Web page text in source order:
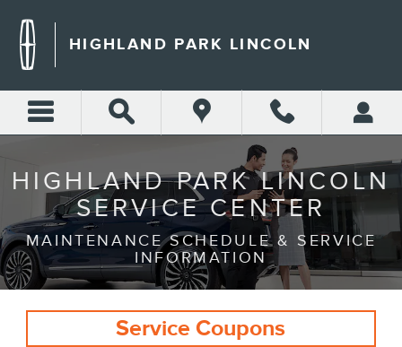
HIGHLAND PARK LINCOLN
CENTER
HIGHLAND PARK LINCOLN
SERVICE CENTER
MAINTENANCE SCHEDULE & SERVICE
INFORMATION
Service Coupons